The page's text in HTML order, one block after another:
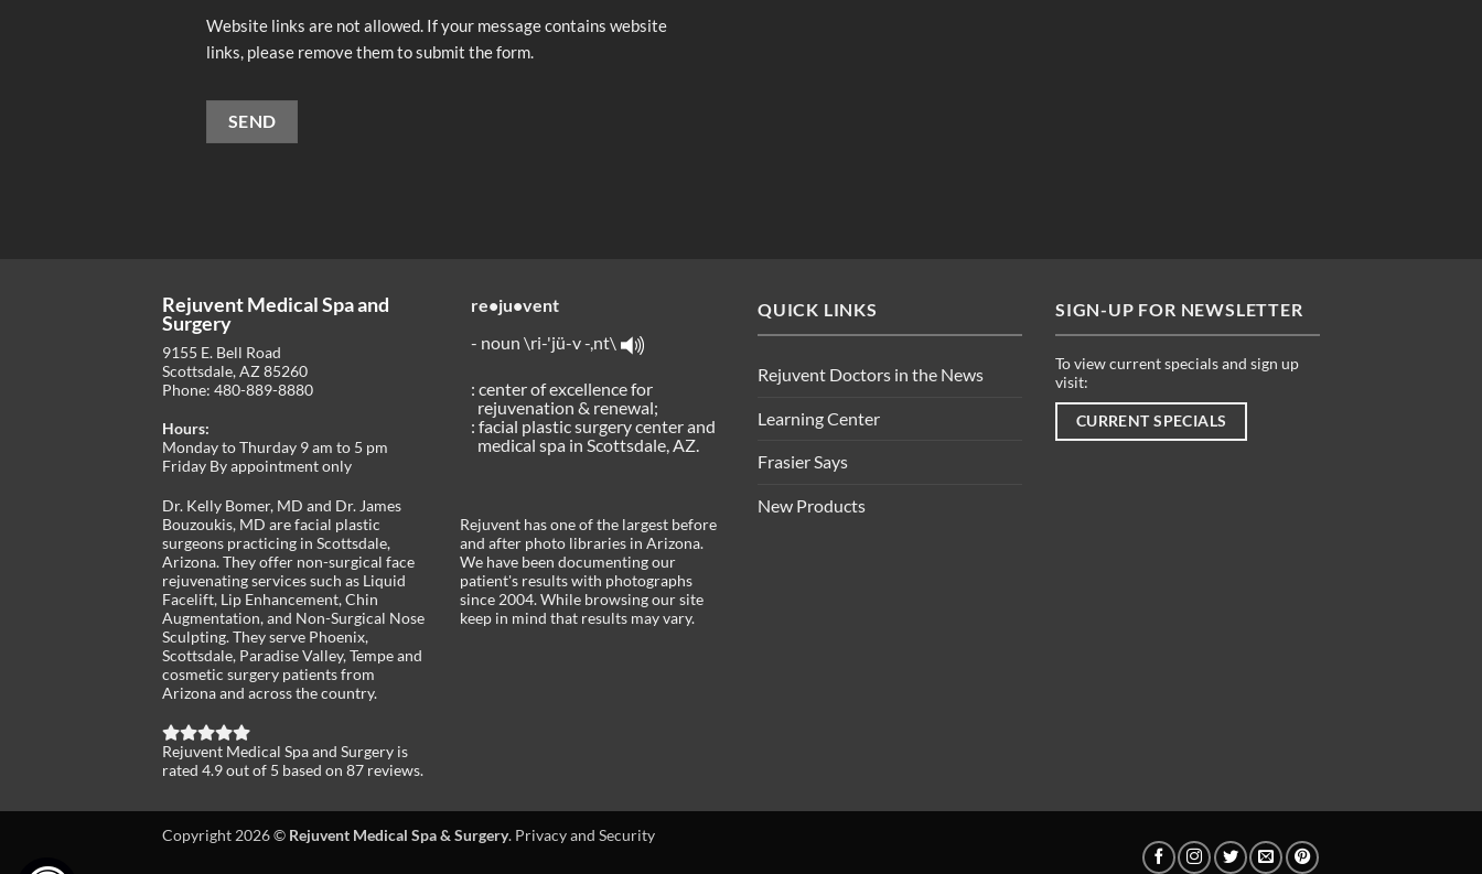
Website links are not allowed. If your message contains website
links, please remove them to submit the form.
SEND
Rejuvent Medical Spa and
Surgery
9155 E. Bell Road
Scottsdale,AZ85260
Phone: 480-889-8880
Hours:
Monday to Thurday 9 am to 5 pm
Friday By appointment only
Dr. Kelly Bomer, MD and Dr. James
Bouzoukis, MD are facial plastic
surgeons practicing in Scottsdale,
Arizona. They offer non-surgical face
rejuvenating services such as Liquid
Facelift, Lip Enhancement, Chin
Augmentation, and Non-Surgical Nose
Sculpting. They serve Phoenix,
Scottsdale, Paradise Valley, Tempe and
cosmetic surgery patients from
Arizona and across the country.
Rejuvent Medical Spa and Surgery is
rated 4.9out of 5 based on 87 reviews.
re•ju•vent
- noun \ri-'jü-v -,nt\
: center of excellence for
rejuvenation & renewal;
: facial plastic surgery center and
medical spa in Scottsdale, AZ.
Rejuvent has one of the largest before
and after photo libraries in Arizona.
We have been documenting our
patient's results with photographs
since 2004. While browsing our site
keep in mind that results may vary.
QUICK LINKS
Rejuvent Doctors in the News
Learning Center
Frasier Says
New Products
SIGN-UP FOR NEWSLETTER
To view current specials and sign up
visit:
CURRENT SPECIALS
Copyright 2026 © Rejuvent Medical Spa & Surgery. Privacy and Security